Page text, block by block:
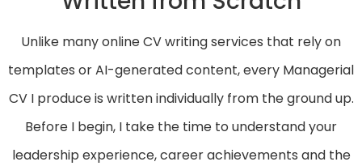
Unlike many online CV writing services that rely on
templates or AI-generated content, every Managerial
CV I produce is written individually from the ground up.
Before I begin, I take the time to understand your
leadership experience, career achievements and the